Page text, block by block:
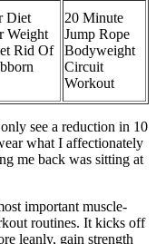
Diet
Weight
Rid Of
20 Minute
Jump Rope
Bodyweight
Circuit
Workout
see a reduction in 10
what I affectionately
me back was sitting at
important muscle-
routines. It kicks off
leanly, gain strength